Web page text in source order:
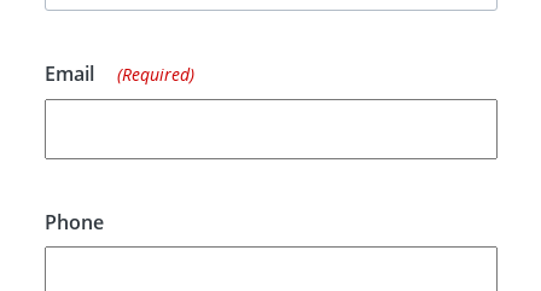
Email (Required)
Phone